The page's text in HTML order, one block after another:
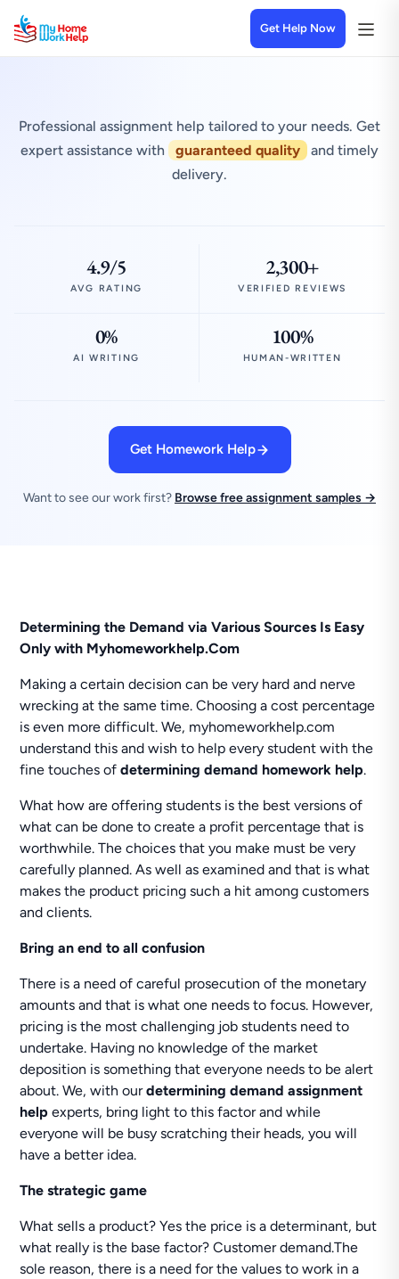
Get Help Now
Professional assignment help tailored to your needs. Get
expert assistance with
guaranteed quality
and timely
delivery.
4.9/5
AVG RATING
2,300+
VERIFIED REVIEWS
0%
AI WRITING
100%
HUMAN-WRITTEN
Get Homework Help
Want to see our work first? Browse free assignment samples →
Determining the Demand via Various Sources Is Easy
Only with Myhomeworkhelp.Com
Making a certain decision can be very hard and nerve
wrecking at the same time. Choosing a cost percentage
is even more difficult. We, myhomeworkhelp.com
understand this and wish to help every student with the
fine touches ofdetermining demand homework help.
What how are offering students is the best versions of
what can be done to create a profit percentage that is
worthwhile. The choices that you make must be very
carefully planned. As well as examined and that is what
makes the product pricing such a hit among customers
and clients.
Bring an end to all confusion
There is a need of careful prosecution of the monetary
amounts and that is what one needs to focus. However,
pricing is the most challenging job students need to
undertake. Having no knowledge of the market
deposition is something that everyone needs to be alert
about. We, with ourdetermining demand assignment
helpexperts, bring light to this factor and while
everyone will be busy scratching their heads, you will
have a better idea.
The strategic game
What sells a product? Yes the price is a determinant, but
what really is the base factor? Customer demand.The
sole reason, there is a need for the values to work in a